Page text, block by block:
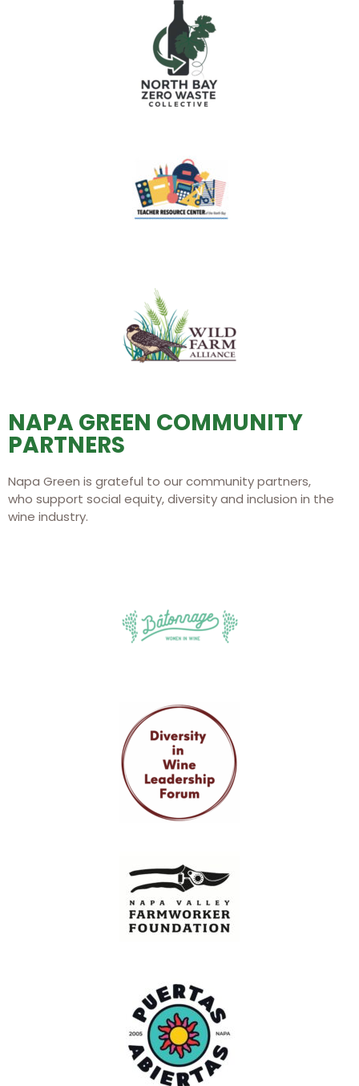
NAPA GREEN COMMUNITY
PARTNERS
Napa Green is grateful to our community partners,
who support social equity, diversity and inclusion in the
wine industry.